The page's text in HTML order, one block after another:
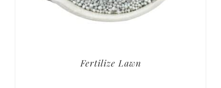
Fertilize Lawn